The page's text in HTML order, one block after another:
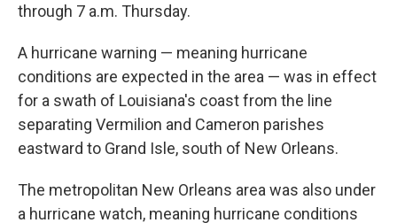
through 7 a.m. Thursday.
A hurricane warning — meaning hurricane
conditions are expected in the area — was in effect
for a swath of Louisiana's coast from the line
separating Vermilion and Cameron parishes
eastward to Grand Isle, south of New Orleans.
The metropolitan New Orleans area was also under
a hurricane watch, meaning hurricane conditions